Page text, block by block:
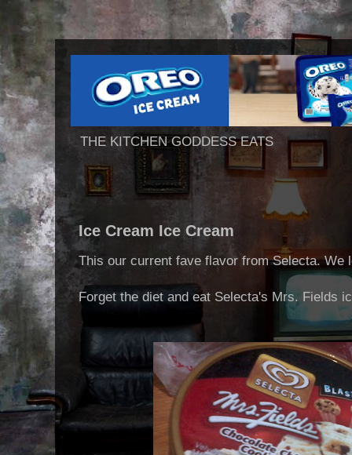
THE KITCHEN GODDESS EATS
Ice Cream Ice Cream
This our current fave flavor from Selecta. We
Forget the diet and eat Selecta's Mrs. Fields